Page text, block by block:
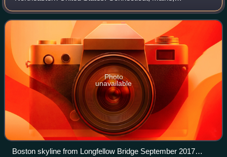
Massachusetts, New Hampshire, Rhode Island, and
Vermont. It is bordered by the state of New York
Photo
unavailable
Boston skyline from Longfellow Bridge September 2017